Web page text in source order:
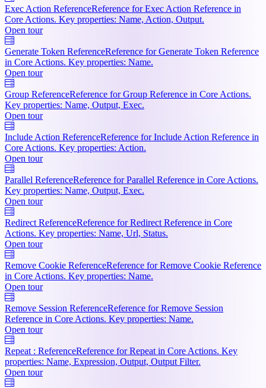
Exec Action ReferenceReference for Exec Action Reference in
Core Actions. Key properties: Name, Action, Output.
Open tour
Generate Token ReferenceReference for Generate Token Reference
in Core Actions. Key properties: Name.
Open tour
Group ReferenceReference for Group Reference in Core Actions.
Key properties: Name, Output, Exec.
Open tour
Include Action ReferenceReference for Include Action Reference in
Core Actions. Key properties: Action.
Open tour
Parallel ReferenceReference for Parallel Reference in Core Actions.
Key properties: Name, Output, Exec.
Open tour
Redirect ReferenceReference for Redirect Reference in Core
Actions. Key properties: Name, Url, Status.
Open tour
Remove Cookie ReferenceReference for Remove Cookie Reference
in Core Actions. Key properties: Name.
Open tour
Remove Session ReferenceReference for Remove Session
Reference in Core Actions. Key properties: Name.
Open tour
Repeat : ReferenceReference for Repeat in Core Actions. Key
properties: Name, Expression, Output, Output Filter.
Open tour